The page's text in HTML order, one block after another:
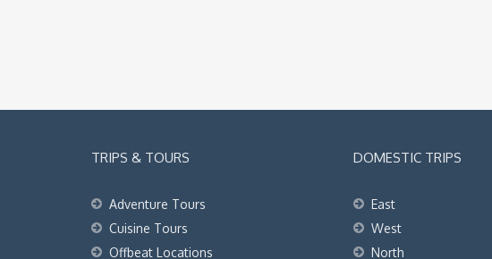
TRIPS & TOURS
Adventure Tours
Cuisine Tours
Offbeat Locations
DOMESTIC TRIPS
East
West
North